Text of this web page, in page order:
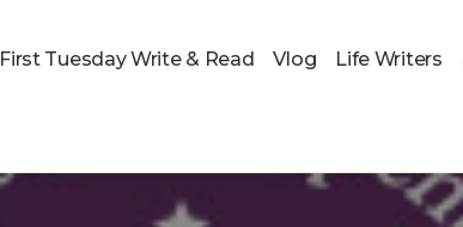
First Tuesday Write & Read Vlog Life Writers